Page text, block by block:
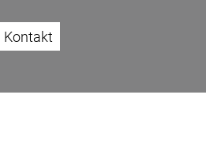
Kontakt